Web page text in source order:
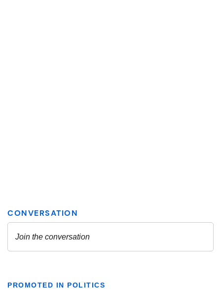
PROMOTED IN POLITICS